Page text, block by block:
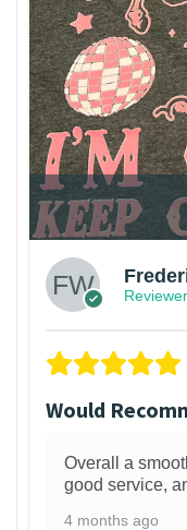
Reviewer
Would
Overall a
good service,
4 months ago